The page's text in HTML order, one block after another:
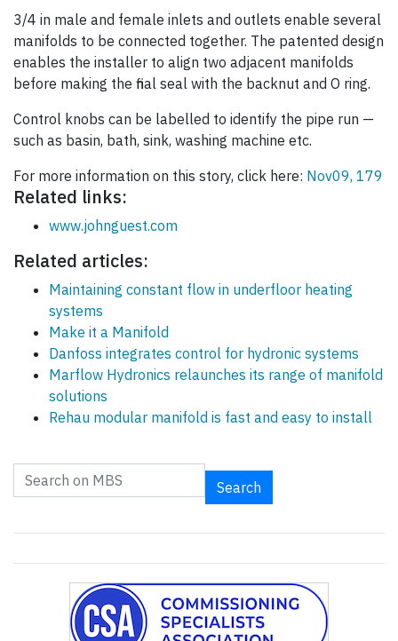
3/4 in male and female inlets and outlets enable several
manifolds to be connected together. The patented design
enables the installer to align two adjacent manifolds
before making the final seal with the backnut and O ring.
Control knobs can be labelled to identify the pipe run —
such as basin, bath, sink, washing machine etc.
For more information on this story, click here: Nov09, 179
Related links:
www.johnguest.com
Related articles:
Maintaining constant flow in underfloor heating
systems
Make it a Manifold
Danfoss integrates control for hydronic systems
Marflow Hydronics relaunches its range of manifold
solutions
Rehau modular manifold is fast and easy to install
Search